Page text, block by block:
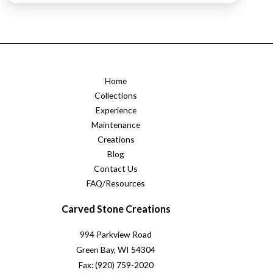
Home
Collections
Experience
Maintenance
Creations
Blog
Contact Us
FAQ/Resources
Carved Stone Creations
994 Parkview Road
Green Bay, WI 54304
Fax: (920) 759-2020